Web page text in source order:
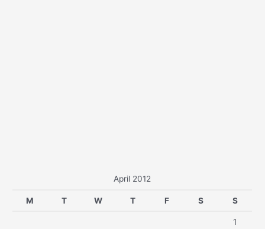
April 2012
M T W T F S S
1